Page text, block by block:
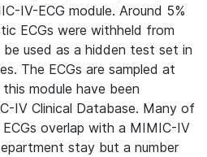
IV-ECG module. Around 5%
ECGs were withheld from
used as a hidden test set in
The ECGs are sampled at
module have been
IV Clinical Database. Many of
overlap with a MIMIC-IV
stay but a number